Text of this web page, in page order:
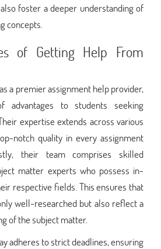
foster a deeper understanding of
concepts.
of Getting Help From
a premier assignment help provider,
advantages to students seeking
expertise extends across various
notch quality in every assignment
their team comprises skilled
matter experts who possess in-
respective fields. This ensures that
well-researched but also reflect a
of the subject matter.
adheres to strict deadlines, ensuring